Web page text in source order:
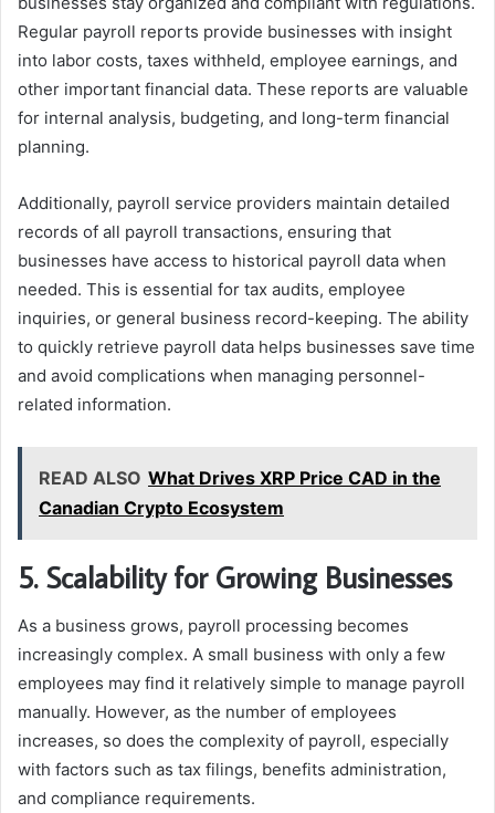
Regular payroll reports provide businesses with insight
into labor costs, taxes withheld, employee earnings, and
other important financial data. These reports are valuable
for internal analysis, budgeting, and long-term financial
planning.
Additionally, payroll service providers maintain detailed
records of all payroll transactions, ensuring that
businesses have access to historical payroll data when
needed. This is essential for tax audits, employee
inquiries, or general business record-keeping. The ability
to quickly retrieve payroll data helps businesses save time
and avoid complications when managing personnel-
related information.
READ ALSO What Drives XRP Price CAD in the
Canadian Crypto Ecosystem
5. Scalability for Growing Businesses
As a business grows, payroll processing becomes
increasingly complex. A small business with only a few
employees may find it relatively simple to manage payroll
manually. However, as the number of employees
increases, so does the complexity of payroll, especially
with factors such as tax filings, benefits administration,
and compliance requirements.